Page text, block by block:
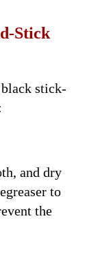
Stick
stick-
and dry
to
the